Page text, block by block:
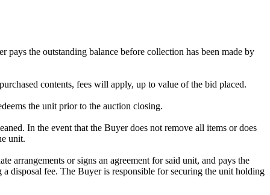
the outstanding balance before collection has been made by
contents, fees will apply, up to value of the bid placed.
the unit prior to the auction closing.
In the event that the Buyer does not remove all items or does
unit.
arrangements or signs an agreement for said unit, and pays the
disposal fee. The Buyer is responsible for securing the unit holding